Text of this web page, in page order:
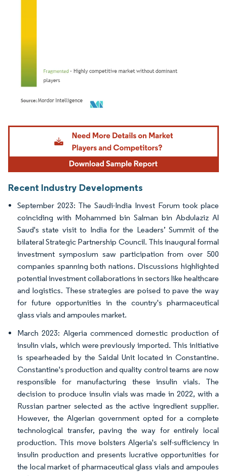
Image © Mordor Intelligence. Reuse requires attribution under CC BY 4.0.
Recent Industry Developments
September 2023: The Saudi-India Invest Forum took place
coinciding with Mohammed bin Salman bin Abdulaziz Al
Saud's state visit to India for the Leaders’ Summit of the
bilateral Strategic Partnership Council. This inaugural formal
investment symposium saw participation from over 500
companies spanning both nations. Discussions highlighted
potential investment collaborations in sectors like healthcare
and logistics. These strategies are poised to pave the way
for future opportunities in the country's pharmaceutical
glass vials and ampoules market.
March 2023: Algeria commenced domestic production of
insulin vials, which were previously imported. This initiative
is spearheaded by the Saidal Unit located in Constantine.
Constantine's production and quality control teams are now
responsible for manufacturing these insulin vials. The
decision to produce insulin vials was made in 2022, with a
Russian partner selected as the active ingredient supplier.
However, the Algerian government opted for a complete
technological transfer, paving the way for entirely local
production. This move bolsters Algeria's self-sufficiency in
insulin production and presents lucrative opportunities for
the local market of pharmaceutical glass vials and ampoules